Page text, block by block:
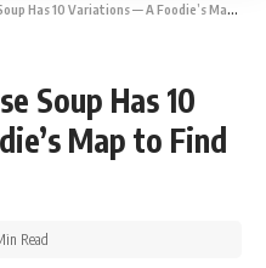
10 Variations — A Foodie’s Map to Find Them All
Soup Has 10
Map to Find
Read